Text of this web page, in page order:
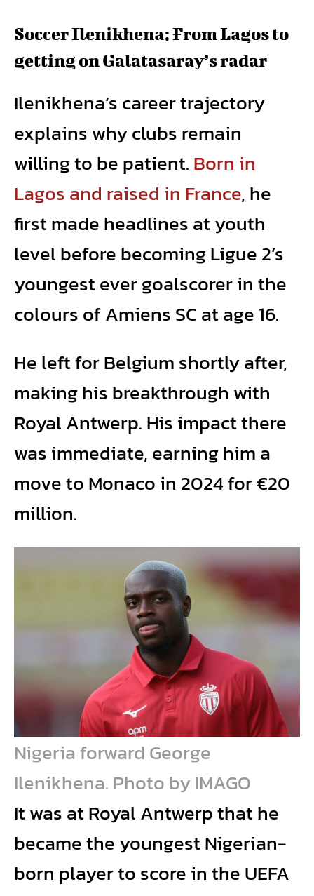
Soccer Ilenikhena: From Lagos to
getting on Galatasaray’s radar
Ilenikhena’s career trajectory
explains why clubs remain
willing to be patient.Born in
Lagos and raised in France, he
first made headlines at youth
level before becoming Ligue 2’s
youngest ever goalscorer in the
colours of Amiens SC at age 16.
He left for Belgium shortly after,
making his breakthrough with
Royal Antwerp. His impact there
was immediate, earning him a
move to Monaco in 2024 for €20
million.
Nigeria forward George
Ilenikhena. Photo by IMAGO
It was at Royal Antwerp that he
became the youngest Nigerian-
born player to score in the UEFA